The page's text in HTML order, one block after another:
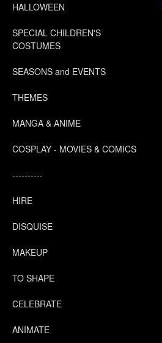
HALLOWEEN
SPECIAL CHILDREN'S
COSTUMES
SEASONS and EVENTS
THEMES
MANGA & ANIME
COSPLAY - MOVIES & COMICS
----------
HIRE
DISQUISE
MAKEUP
TO SHAPE
CELEBRATE
ANIMATE